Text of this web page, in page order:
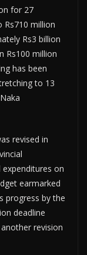
for 27
Rs710 million
Rs3 billion
Rs100 million
has been
to 13
revised in
on
earmarked
progress by the
deadline
revision